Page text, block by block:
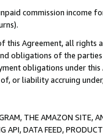
commission
this Agreement, all rights
obligations of the
obligations under
or liability accruing
THE AMAZON SITE,
API, DATA FEED,